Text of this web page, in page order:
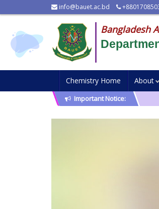
info@bauet.ac.bd
Bangladesh
Chemistry Home About
Important Notice: